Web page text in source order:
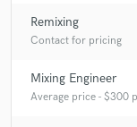
Remixing
Contact for pricing
Mixing Engineer
Average price - $300